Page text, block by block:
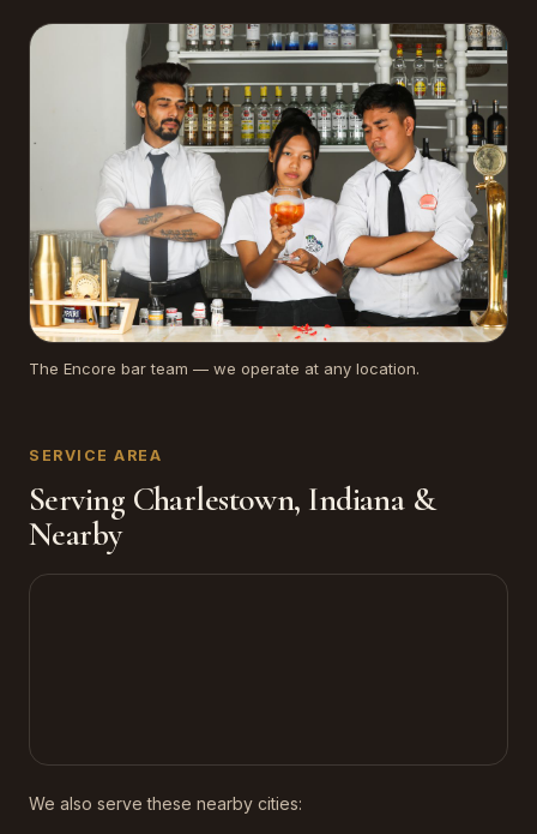
The Encore bar team — we operate at any location.
SERVICE AREA
Serving Charlestown, Indiana &
Nearby
We also serve these nearby cities: